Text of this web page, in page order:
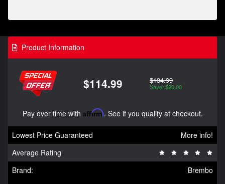
Product Information
$114.99 $134.99
Save: $20.00
Pay over time with Affirm. See if you qualify at checkout.
Lowest Price Guaranteed
More info!
Average Rating
Brand:
Brembo